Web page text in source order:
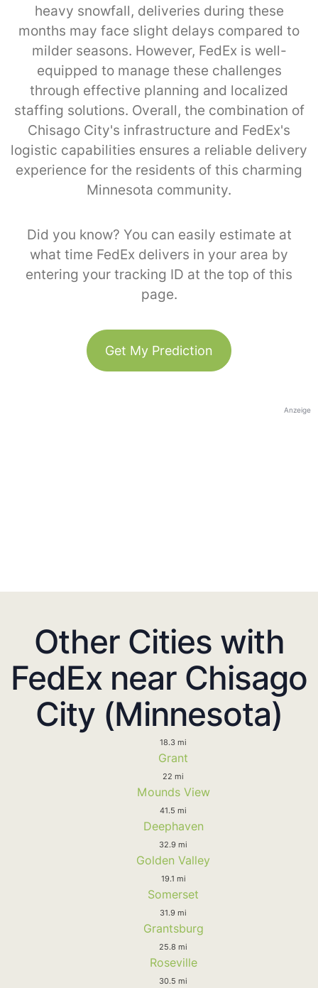
heavy snowfall, deliveries during these
months may face slight delays compared to
milder seasons. However, FedEx is well-
equipped to manage these challenges
through effective planning and localized
staffing solutions. Overall, the combination of
Chisago City's infrastructure and FedEx's
logistic capabilities ensures a reliable delivery
experience for the residents of this charming
Minnesota community.
Did you know? You can easily estimate at
what time FedEx delivers in your area by
entering your tracking ID at the top of this
page.
Get My Prediction
Anzeige
Other Cities with
FedEx near Chisago
City (Minnesota)
18.3 mi
Grant
22 mi
Mounds View
41.5 mi
Deephaven
32.9 mi
Golden Valley
19.1 mi
Somerset
31.9 mi
Grantsburg
25.8 mi
Roseville
30.5 mi